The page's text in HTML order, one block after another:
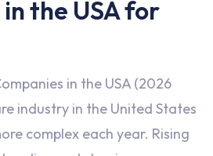
the USA for
in the USA (2026
industry in the United States
complex each year. Rising